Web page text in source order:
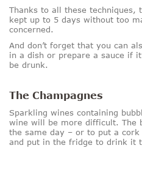
Thanks to all these techniques,
kept up to 5 days without too
concerned.
And don’t forget that you can
in a dish or prepare a sauce if
be drunk.
The Champagnes
Sparkling wines containing
wine will be more difficult. The
the same day – or to put a
and put in the fridge to drink it